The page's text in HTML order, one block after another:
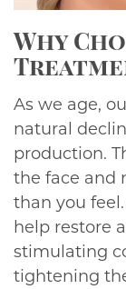
Why
As we age,
natural
production.
the face and
than you
help restore
stimulating
tightening